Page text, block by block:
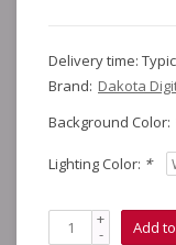
Delivery time:
Brand: Dakota
Background Color:
Lighting Color: *
+
- Add